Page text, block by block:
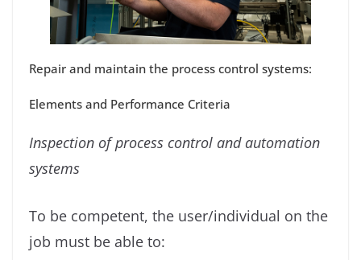
Repair and maintain the process control systems:
Elements and Performance Criteria
Inspection of process control and automation
systems
To be competent, the user/individual on the
job must be able to: